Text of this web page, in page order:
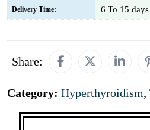
Delivery Time: 6 To 15 days
Share:
Category: Hyperthyroidism,